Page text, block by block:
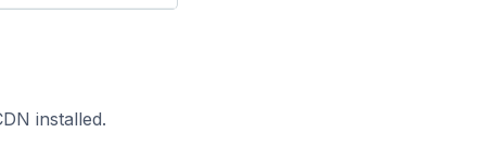
installed.